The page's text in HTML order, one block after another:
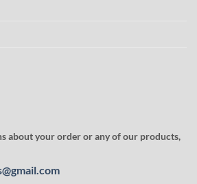
about your order or any of our products,